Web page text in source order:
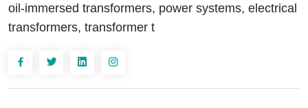
oil-immersed transformers, power systems, electrical
transformers, transformer t